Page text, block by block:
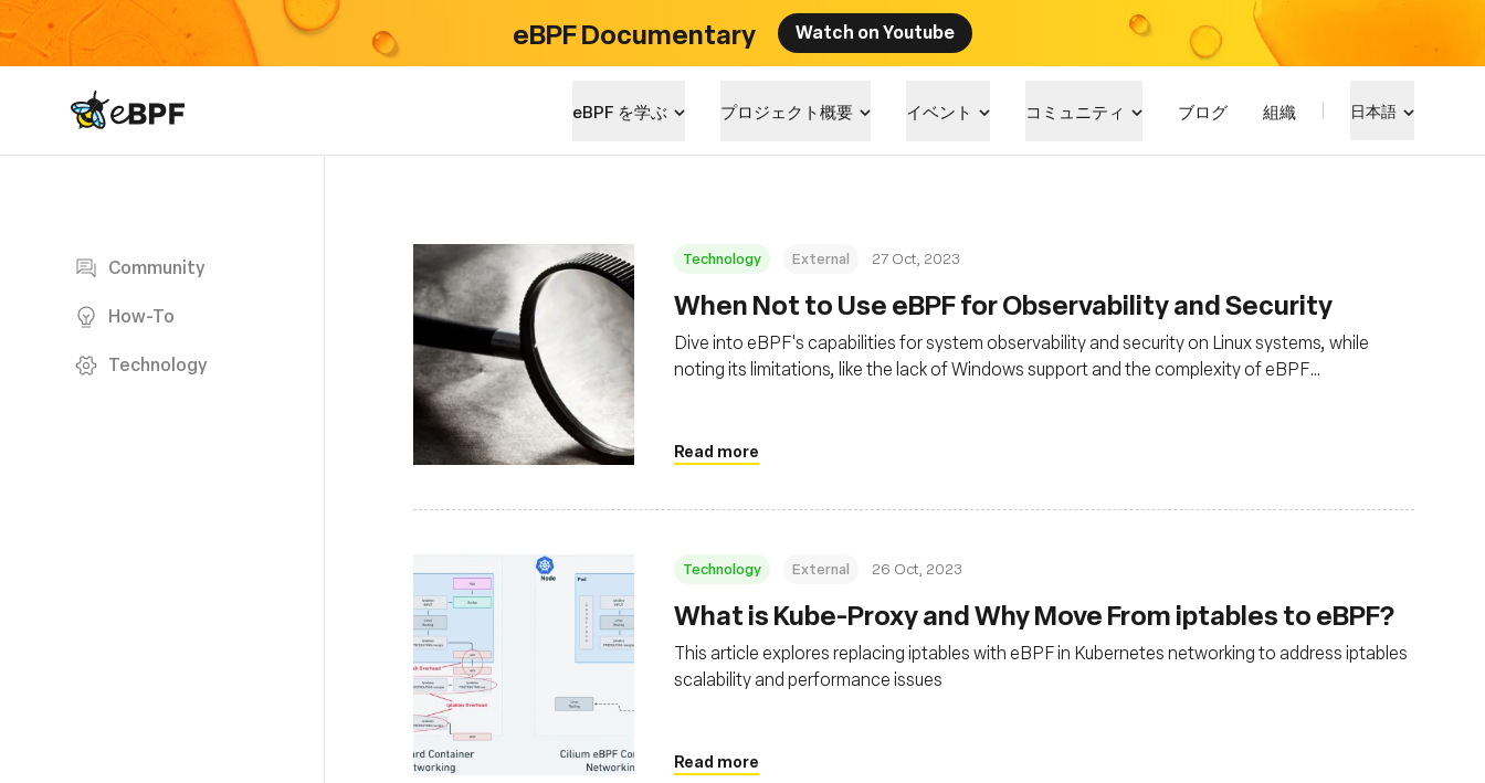
eBPF Documentary Watch on Youtube
eBPF logo eBPF を学ぶ プロジェクト概要 イベント コミュニティ ブログ 組織 日本語
Community
How-To
Technology
Technology External 27 Oct, 2023
When Not to Use eBPF for Observability and Security
Dive into eBPF's capabilities for system observability and security on Linux systems, while
noting its limitations, like the lack of Windows support and the complexity of eBPF
Read more
Technology External 26 Oct, 2023
What is Kube-Proxy and Why Move From iptables to eBPF?
This article explores replacing iptables with eBPF in Kubernetes networking to address iptables
scalability and performance issues
Read more